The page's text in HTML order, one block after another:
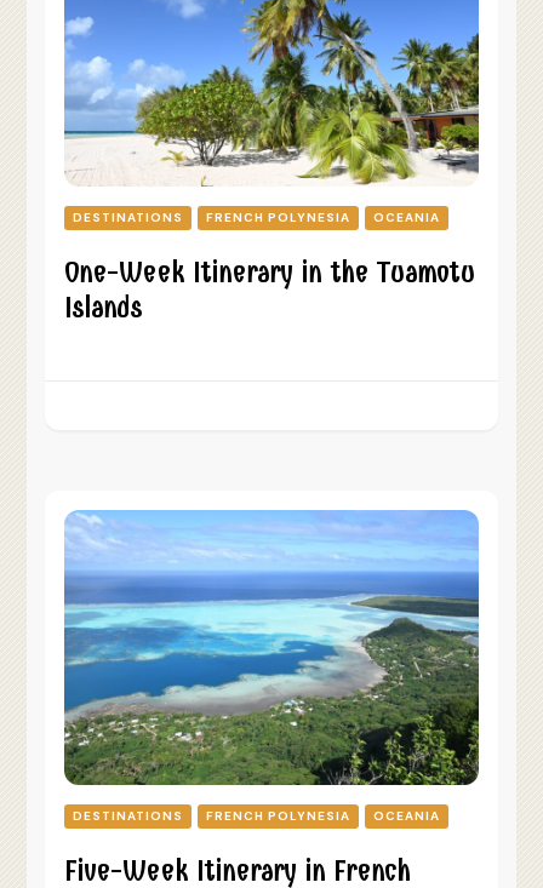
DESTINATIONS FRENCH POLYNESIA OCEANIA
One-Week Itinerary in the Tuamotu
Islands
DESTINATIONS FRENCH POLYNESIA OCEANIA
Five-Week Itinerary in French